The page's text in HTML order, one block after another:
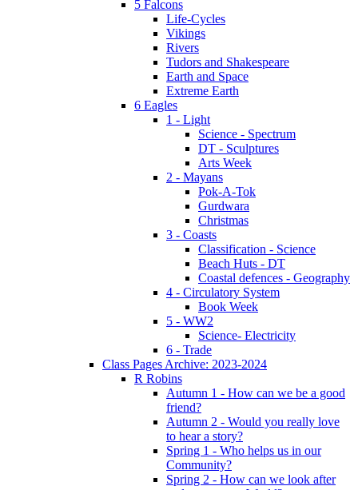
5 Falcons
Life-Cycles
Vikings
Rivers
Tudors and Shakespeare
Earth and Space
Extreme Earth
6 Eagles
1 - Light
Science - Spectrum
DT - Sculptures
Arts Week
2 - Mayans
Pok-A-Tok
Gurdwara
Christmas
3 - Coasts
Classification - Science
Beach Huts - DT
Coastal defences - Geography
4 - Circulatory System
Book Week
5 - WW2
Science- Electricity
6 - Trade
Class Pages Archive: 2023-2024
R Robins
Autumn 1 - How can we be a good
friend?
Autumn 2 - Would you really love
to hear a story?
Spring 1 - Who helps us in our
Community?
Spring 2 - How can we look after